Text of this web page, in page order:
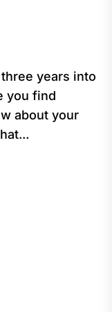
years into
you find
about your